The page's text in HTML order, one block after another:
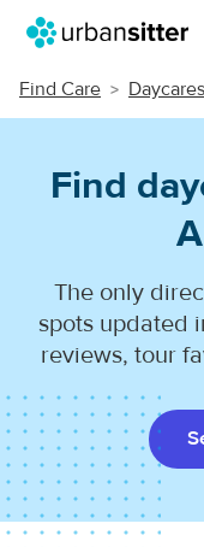
Find Care Daycares
Find
The only
spots updated
reviews, tour